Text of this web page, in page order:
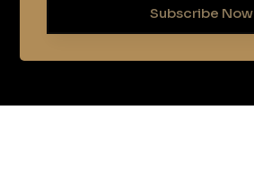
Subscribe Now